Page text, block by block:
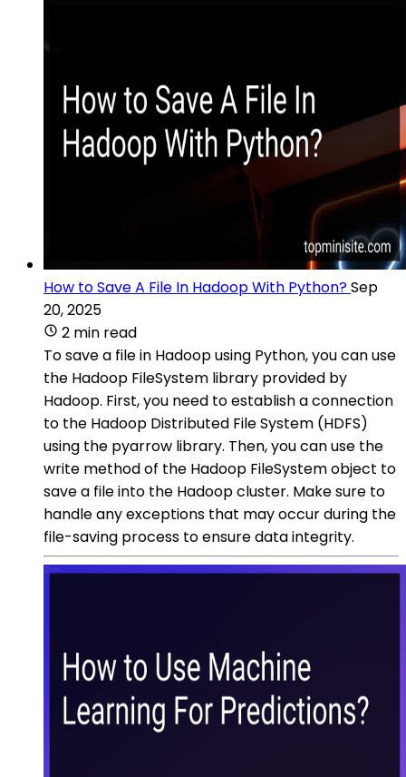
How to Save A File In Hadoop With Python?Sep
20, 2025
2 min read
To save a file in Hadoop using Python, you can use
the Hadoop FileSystem library provided by
Hadoop. First, you need to establish a connection
to the Hadoop Distributed File System (HDFS)
using the pyarrow library. Then, you can use the
write method of the Hadoop FileSystem object to
save a file into the Hadoop cluster. Make sure to
handle any exceptions that may occur during the
file-saving process to ensure data integrity.